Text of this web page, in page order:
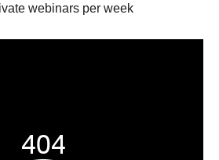
webinars per week